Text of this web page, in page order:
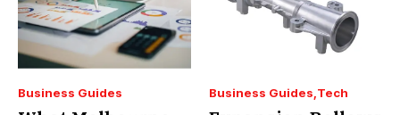
Business Guides Business Guides Tech